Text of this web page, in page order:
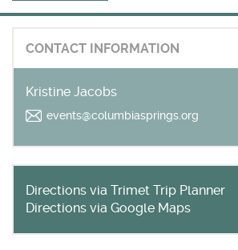
Get outside and find out withNorthwest
WHAT'S HOPPING?
CONTACT INFORMATION
Kristine Jacobs
events@columbiasprings.org
Directions via Trimet Trip Planner
Directions via Google Maps